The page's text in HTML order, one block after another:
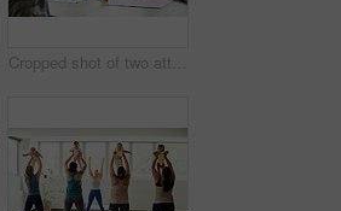
Cropped shot of two attractive young mothers sitting with their babies during a baby yoga class indoors